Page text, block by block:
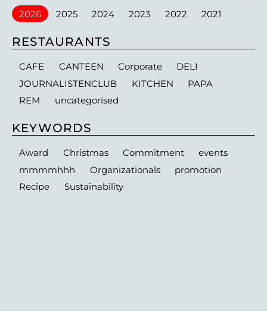
2026 2025 2024 2023 2022 2021
RESTAURANTS
CAFE CANTEEN Corporate
DELI
JOURNALISTENCLUB
KITCHEN
PAPA
REM
uncategorised
KEYWORDS
Award Christmas Commitment
events
mmmmhhh
Organizationals
promotion
Recipe
Sustainability